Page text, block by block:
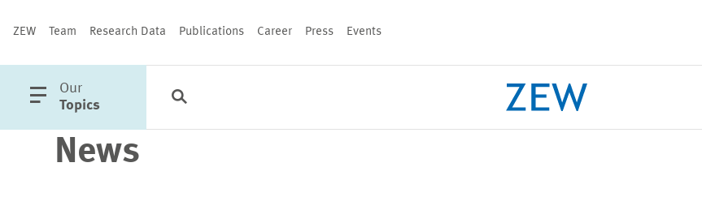
ZEW Team Research Data Publications Career Press Events
open
main
Our
Topics
Categories
News